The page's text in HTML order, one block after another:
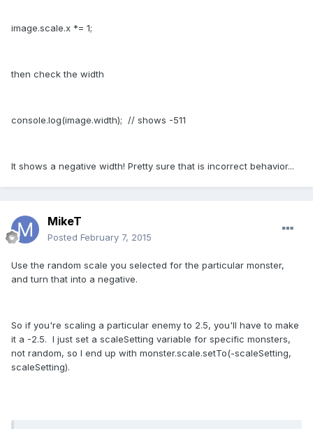
image.scale.x *= 1;
then check the width
console.log(image.width); // shows -511
It shows a negative width! Pretty sure that is incorrect behavior...
MikeT
Posted February 7, 2015
Use the random scale you selected for the particular monster,
and turn that into a negative.
So if you're scaling a particular enemy to 2.5, you'll have to make
it a -2.5. I just set a scaleSetting variable for specific monsters,
not random, so I end up with monster.scale.setTo(-scaleSetting,
scaleSetting).